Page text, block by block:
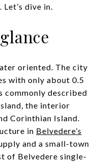
dive in.
oriented. The city
with only about 0.5
commonly described
the interior
Corinthian Island.
in Belvedere’s
and a small-town
of Belvedere single-